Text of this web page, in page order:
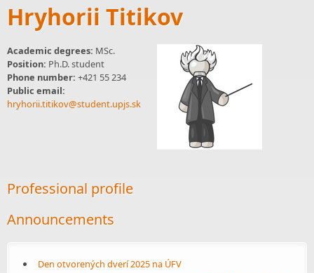
Hryhorii Titikov
Academic degrees: MSc.
Position: Ph.D. student
Phone number: +421 55 234
Public email:
hryhorii.titikov@student.upjs.sk
Professional profile
Announcements
Den otvorených dverí 2025 na ÚFV